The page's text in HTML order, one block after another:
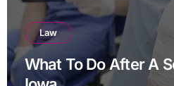
Law
What To Do After A